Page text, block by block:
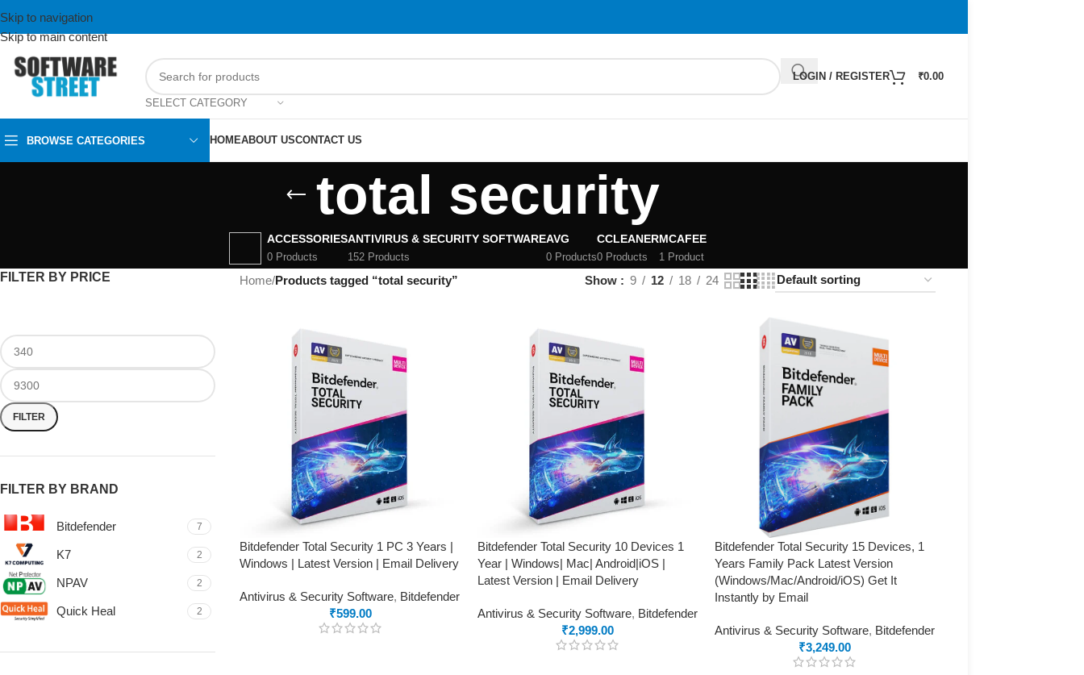
Skip to navigation
Skip to main content
SELECT CATEGORY
LOGIN / REGISTER ₹0.00
BROWSE CATEGORIES HOMEABOUT USCONTACT US
total security
ACCESSORIES
0 Products
ANTIVIRUS & SECURITY SOFTWARE
152 Products
AVG
0 Products
CCLEANER
0 Products
MCAFEE
1 Product
FILTER BY PRICE
FILTER
FILTER BY BRAND
Bitdefender 7
K7 2
NPAV 2
Quick Heal 2
Home/Products tagged “total security” Show 9 12 18 24
Bitdefender Total Security 1 PC 3 Years |
Windows | Latest Version | Email Delivery
Antivirus & Security Software, Bitdefender
₹599.00
Bitdefender Total Security 10 Devices 1
Year | Windows| Mac| Android|iOS |
Latest Version | Email Delivery
Antivirus & Security Software, Bitdefender
₹2,999.00
Bitdefender Total Security 15 Devices, 1
Years Family Pack Latest Version
(Windows/Mac/Android/iOS) Get It
Instantly by Email
Antivirus & Security Software, Bitdefender
₹3,249.00